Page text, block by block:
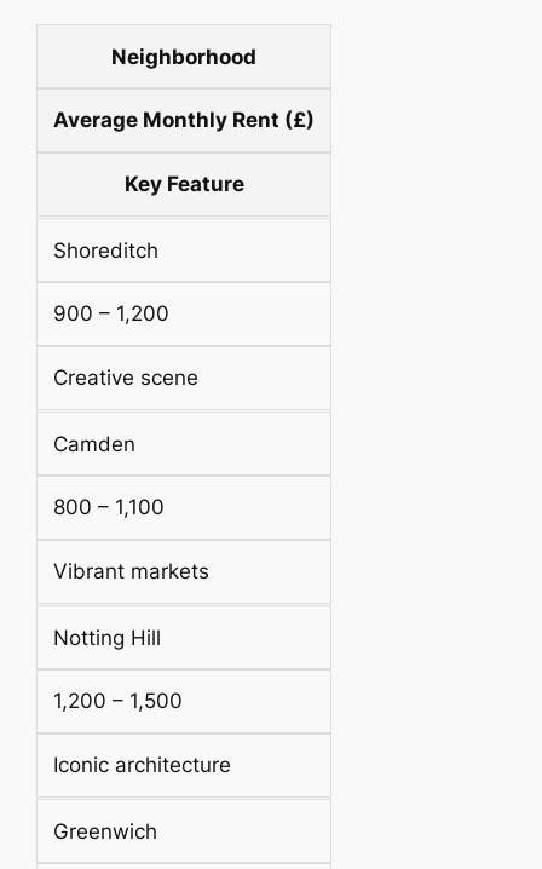
Neighborhood
Average Monthly Rent (£)
Key Feature
Shoreditch
900 – 1,200
Creative scene
Camden
800 – 1,100
Vibrant markets
Notting Hill
1,200 – 1,500
Iconic architecture
Greenwich